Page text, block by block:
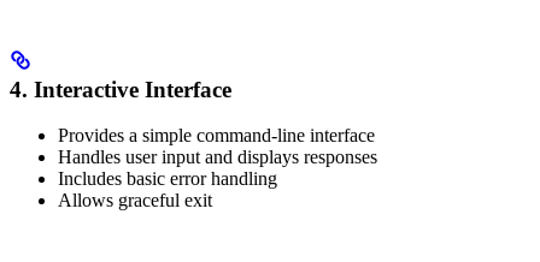
4. Interactive Interface
Provides a simple command-line interface
Handles user input and displays responses
Includes basic error handling
Allows graceful exit